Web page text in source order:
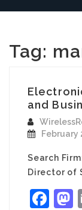
Tag:
and
February
Search
Director of